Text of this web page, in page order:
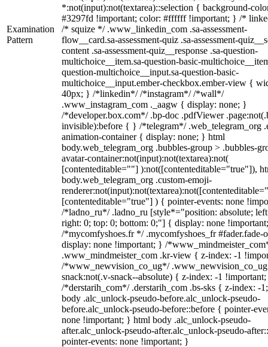
Examination
Pattern
*:not(input):not(textarea)::selection { background-
#3297fd !important; color: #ffffff !important; } /*
/* squize */ .www_linkedin_com .sa-assessment-
flow__card.sa-assessment-quiz .sa-assessment-
content .sa-assessment-quiz__response .sa-question-
multichoice__item.sa-question-basic-
question-multichoice__input.sa-question-basic-
multichoice__input.ember-checkbox.ember-view {
40px; } /*linkedin*/ /*instagram*/ /*wall*/
.www_instagram_com ._aagw { display: none; }
/*developer.box.com*/ .bp-doc .pdfViewer
invisible):before { } /*telegram*/ .web_telegram_org
animation-container { display: none; } html
body.web_telegram_org .bubbles-group > .bubbles-
avatar-container:not(input):not(textarea):not(
[contenteditable=""] ):not([contenteditable="true"]),
body.web_telegram_org .custom-emoji-
[contenteditable="true"] ) { pointer-events: none
/*ladno_ru*/ .ladno_ru [style*="position: absolute;
right: 0; top: 0; bottom: 0;"] { display: none
/*mycomfyshoes.fr */ .mycomfyshoes_fr #fader.fade-
display: none !important; } /
.www_mindmeister_com .kr-view { z-index: -1
/*www_newvision_co_ug*/
snack:not(.v-snack--absolute) { z-index: -1
/*derstarih_com*/ .derstarih_com .bs-sks { z-index: -
body .alc_unlock-pseudo-before.alc_unlock-pseudo-
before.alc_unlock-pseudo-before::before { pointer-
none !important; } html body .alc_unlock-pseudo-
after.alc_unlock-pseudo-after.alc_unlock-pseudo-
pointer-events: none !important; }